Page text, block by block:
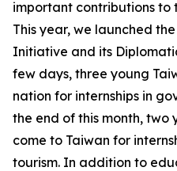
important contributions to
This year, we launched
Initiative and its
few days, three young
nation for internships in
the end of this month, two
come to Taiwan for
tourism. In addition to